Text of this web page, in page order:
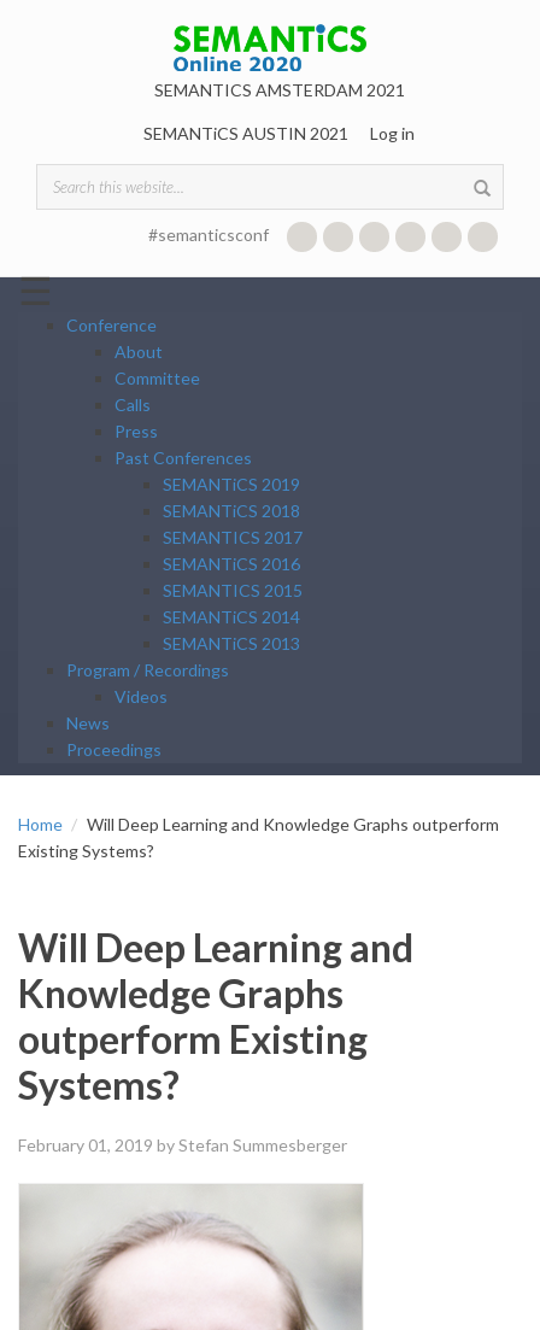
SEMANTICS AMSTERDAM 2021
SEMANTiCS AUSTIN 2021 Log in
Search form
#semanticsconf
☰
Conference
About
Committee
Calls
Press
Past Conferences
SEMANTiCS 2019
SEMANTiCS 2018
SEMANTICS 2017
SEMANTiCS 2016
SEMANTICS 2015
SEMANTiCS 2014
SEMANTiCS 2013
Program / Recordings
Videos
News
Proceedings
Home
Will Deep Learning and Knowledge Graphs outperform
Existing Systems?
Will Deep Learning and
Knowledge Graphs
outperform Existing
Systems?
February 01, 2019 by Stefan Summesberger